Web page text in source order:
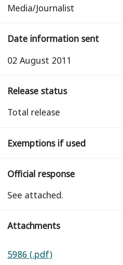
Media/Journalist
Date information sent
02 August 2011
Release status
total release
Exemptions if used
Official response
See attached.
Attachments
5986 (.pdf)